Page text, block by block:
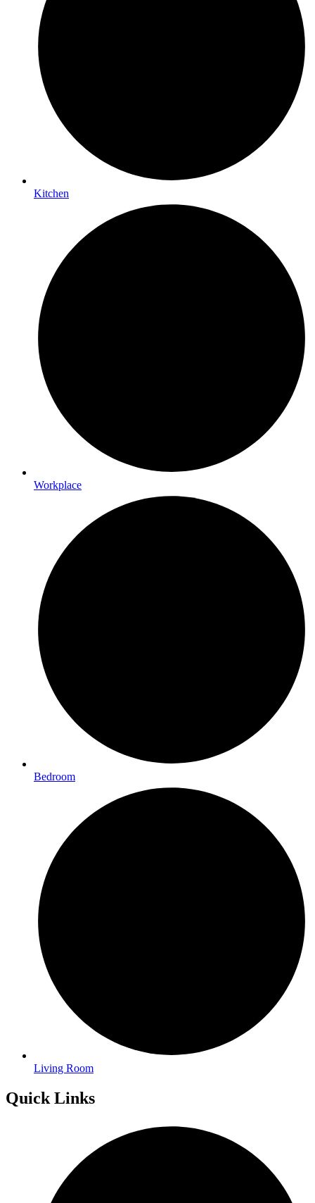
Kitchen
Workplace
Bedroom
Living Room
Quick Links